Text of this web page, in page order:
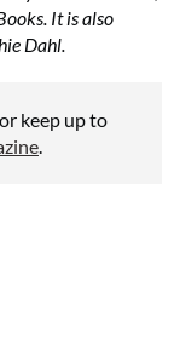
It is also
Dahl.
or keep up to
.